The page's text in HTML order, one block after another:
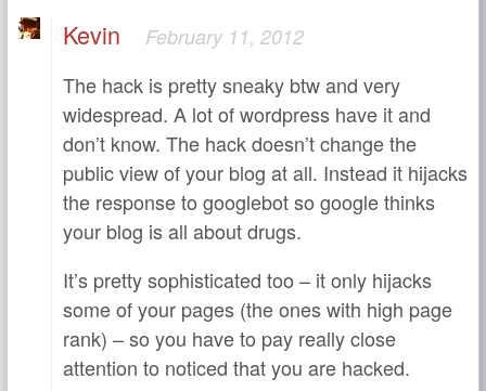
Kevin February 11, 2012
The hack is pretty sneaky btw and very
widespread. A lot of wordpress have it and
don’t know. The hack doesn’t change the
public view of your blog at all. Instead it hijacks
the response to googlebot so google thinks
your blog is all about drugs.
It’s pretty sophisticated too – it only hijacks
some of your pages (the ones with high page
rank) – so you have to pay really close
attention to noticed that you are hacked.